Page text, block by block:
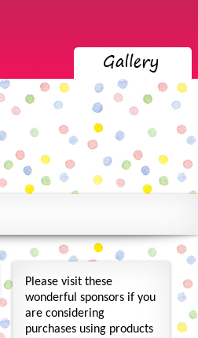
Please visit these
wonderful sponsors if you
are considering
purchases using products